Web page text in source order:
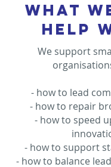
what
help
We support
- how to lead
- how to repair
- how to speed
- how to support
- how to balance